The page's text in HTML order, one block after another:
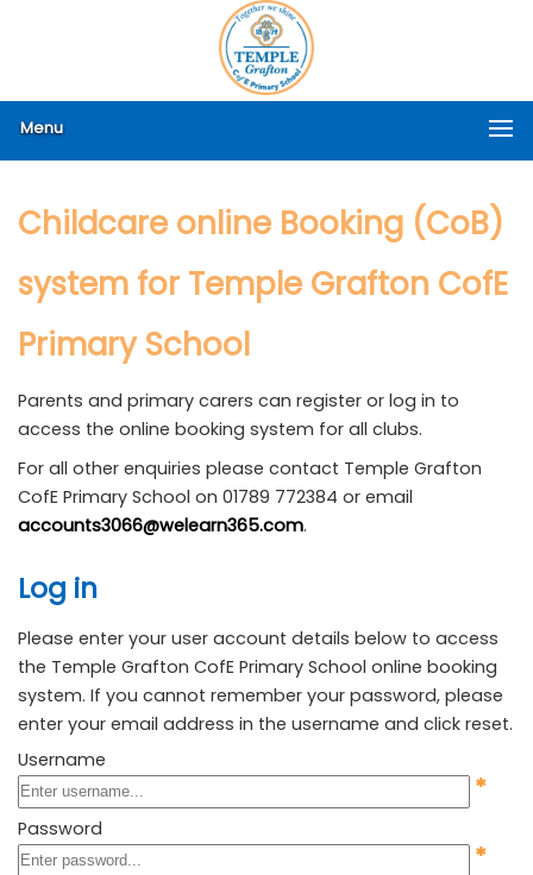
Menu
Childcare online Booking (CoB)
system for Temple Grafton CofE
Primary School
Parents and primary carers can register or log in to
access the online booking system for all clubs.
For all other enquiries please contact Temple Grafton
CofE Primary School on 01789 772384 or email
accounts3066@welearn365.com.
Log in
Please enter your user account details below to access
the Temple Grafton CofE Primary School online booking
system. If you cannot remember your password, please
enter your email address in the username and click reset.
Username
*
Password
*